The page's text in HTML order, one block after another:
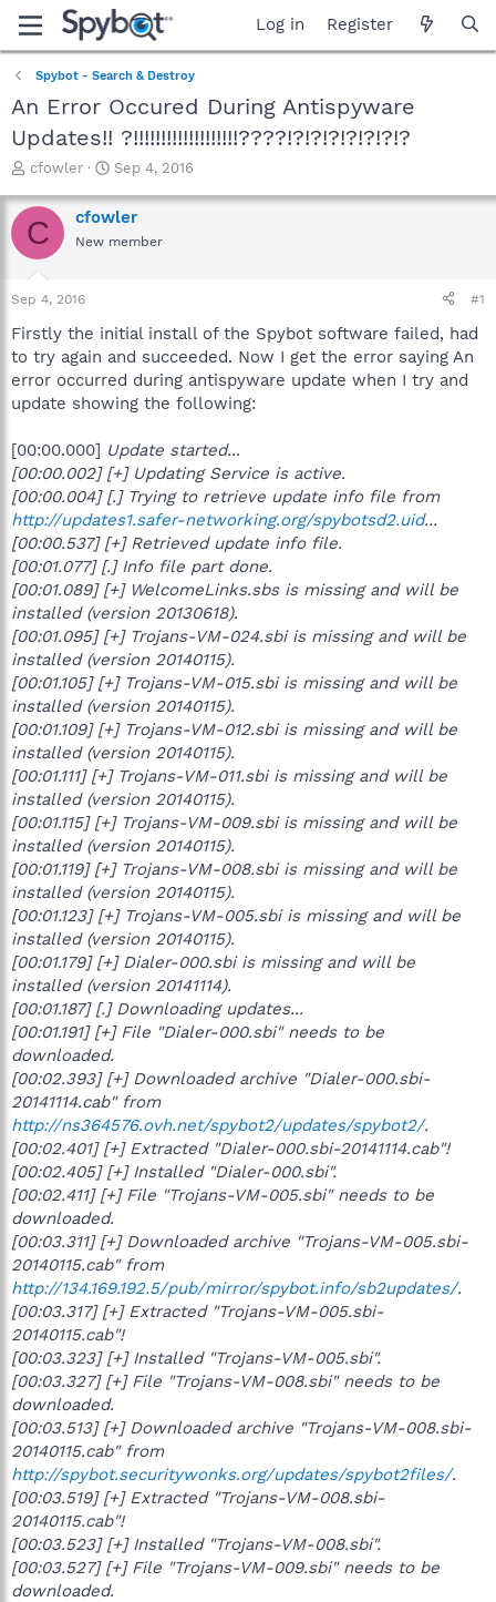
Log in Register
Spybot - Search & Destroy
An Error Occured During Antispyware
Updates!! ?!!!!!!!!!!!!!!!!!!!????!?!?!?!?!?!?!?
T
r
e
a
t
a
e
r
cfowler
S
a
r
t
e
Sep 4, 2016
C cfowler
New member
Sep 4, 2016 #1
Firstly the initial install of the Spybot software failed, had
to try again and succeeded. Now I get the error saying An
error occurred during antispyware update when I try and
update showing the following:
[00:00.000] Update started...
[00:00.002] [+] Updating Service is active.
[00:00.004] [.] Trying to retrieve update info file from
http://updates1.safer-networking.org/spybotsd2.uid...
[00:00.537] [+] Retrieved update info file.
[00:01.077] [.] Info file part done.
[00:01.089] [+] WelcomeLinks.sbs is missing and will be
installed (version 20130618).
[00:01.095] [+] Trojans-VM-024.sbi is missing and will be
installed (version 20140115).
[00:01.105] [+] Trojans-VM-015.sbi is missing and will be
installed (version 20140115).
[00:01.109] [+] Trojans-VM-012.sbi is missing and will be
installed (version 20140115).
[00:01.111] [+] Trojans-VM-011.sbi is missing and will be
installed (version 20140115).
[00:01.115] [+] Trojans-VM-009.sbi is missing and will be
installed (version 20140115).
[00:01.119] [+] Trojans-VM-008.sbi is missing and will be
installed (version 20140115).
[00:01.123] [+] Trojans-VM-005.sbi is missing and will be
installed (version 20140115).
[00:01.179] [+] Dialer-000.sbi is missing and will be
installed (version 20141114).
[00:01.187] [.] Downloading updates...
[00:01.191] [+] File "Dialer-000.sbi" needs to be
downloaded.
[00:02.393] [+] Downloaded archive "Dialer-000.sbi-
20141114.cab" from
http://ns364576.ovh.net/spybot2/updates/spybot2/.
[00:02.401] [+] Extracted "Dialer-000.sbi-20141114.cab"!
[00:02.405] [+] Installed "Dialer-000.sbi".
[00:02.411] [+] File "Trojans-VM-005.sbi" needs to be
downloaded.
[00:03.311] [+] Downloaded archive "Trojans-VM-005.sbi-
20140115.cab" from
http://134.169.192.5/pub/mirror/spybot.info/sb2updates/.
[00:03.317] [+] Extracted "Trojans-VM-005.sbi-
20140115.cab"!
[00:03.323] [+] Installed "Trojans-VM-005.sbi".
[00:03.327] [+] File "Trojans-VM-008.sbi" needs to be
downloaded.
[00:03.513] [+] Downloaded archive "Trojans-VM-008.sbi-
20140115.cab" from
http://spybot.securitywonks.org/updates/spybot2files/.
[00:03.519] [+] Extracted "Trojans-VM-008.sbi-
20140115.cab"!
[00:03.523] [+] Installed "Trojans-VM-008.sbi".
[00:03.527] [+] File "Trojans-VM-009.sbi" needs to be
downloaded.